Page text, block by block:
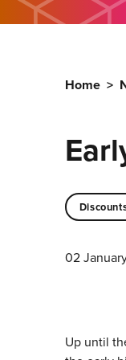
Home >
02
Up until